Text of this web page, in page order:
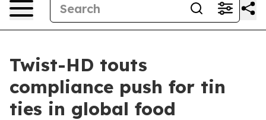
Twist-HD touts
compliance push for tin
ties in global food